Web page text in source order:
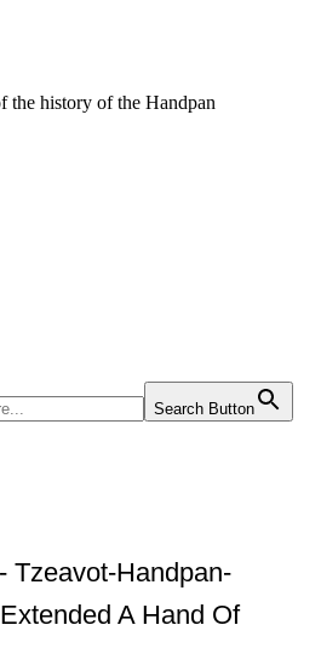
the history of the Handpan
Search Button
Tzeavot-Handpan-
A Hand Of